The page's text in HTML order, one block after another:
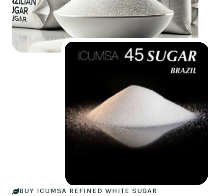
BUY ICUMSA REFINED WHITE SUGAR